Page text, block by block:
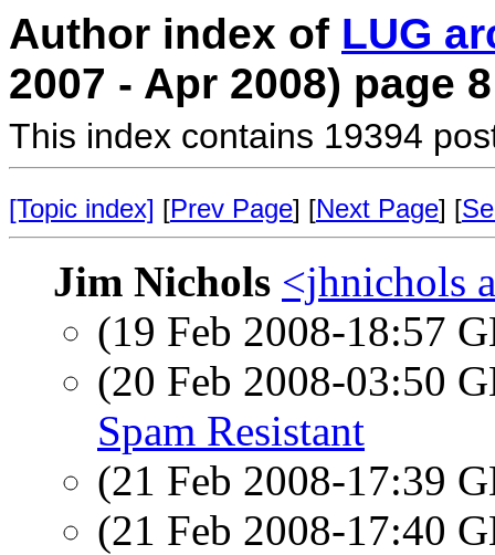
Author index of LUG
2007 - Apr 2008) page 8
This index contains 19394
[Topic index] [Prev Page] [Next Page] [
Jim Nichols <jhnichols
(19 Feb 2008-18:57
(20 Feb 2008-03:50
Spam Resistant
(21 Feb 2008-17:39
(21 Feb 2008-17:40